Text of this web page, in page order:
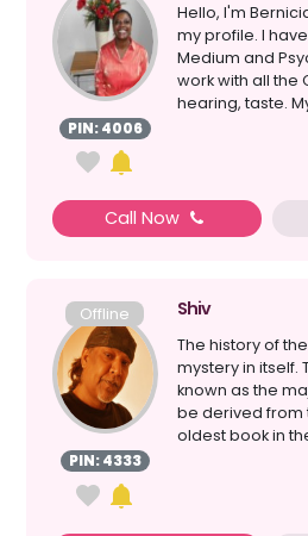
PIN: 4006
Hello, I'm
my profile. I
Medium and
work with all the
hearing, taste.
Call Now
Offline
PIN: 4333
Shiv
The history of
mystery in itself.
known as the
be derived from
oldest book in